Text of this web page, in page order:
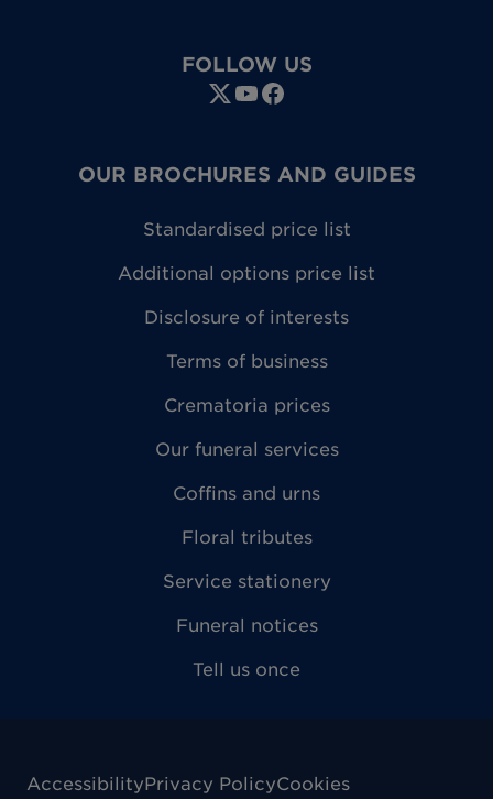
FOLLOW US
OUR BROCHURES AND GUIDES
Standardised price list
Additional options price list
Disclosure of interests
Terms of business
Crematoria prices
Our funeral services
Coffins and urns
Floral tributes
Service stationery
Funeral notices
Tell us once
AccessibilityPrivacy PolicyCookies